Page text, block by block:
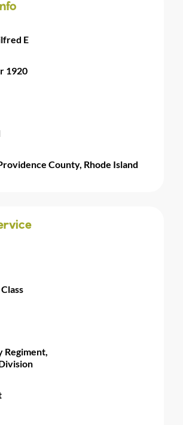
E
1920
County, Rhode Island
Regiment,